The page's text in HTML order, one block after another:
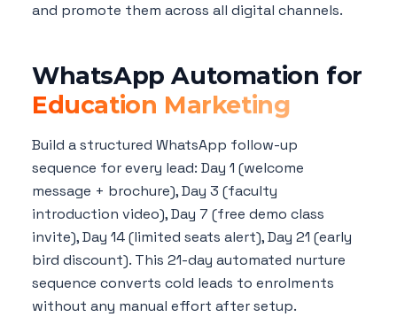
and promote them across all digital channels.
WhatsApp Automation for
Education Marketing
Build a structured WhatsApp follow-up
sequence for every lead: Day 1 (welcome
message + brochure), Day 3 (faculty
introduction video), Day 7 (free demo class
invite), Day 14 (limited seats alert), Day 21 (early
bird discount). This 21-day automated nurture
sequence converts cold leads to enrolments
without any manual effort after setup.